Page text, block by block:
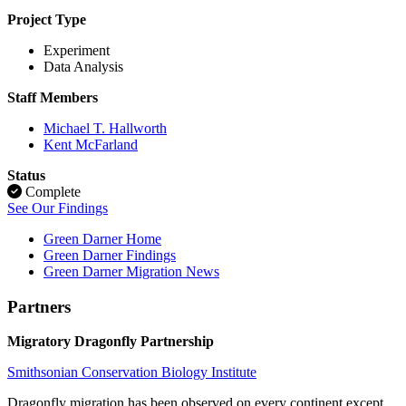
Project Type
Experiment
Data Analysis
Staff Members
Michael T. Hallworth
Kent McFarland
Status
Complete
See Our Findings
Green Darner Home
Green Darner Findings
Green Darner Migration News
Partners
Migratory Dragonfly Partnership
Smithsonian Conservation Biology Institute